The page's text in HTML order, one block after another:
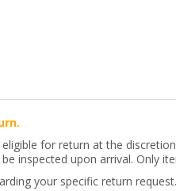
for return at the
inspected upon arrival. Only
your specific return request.